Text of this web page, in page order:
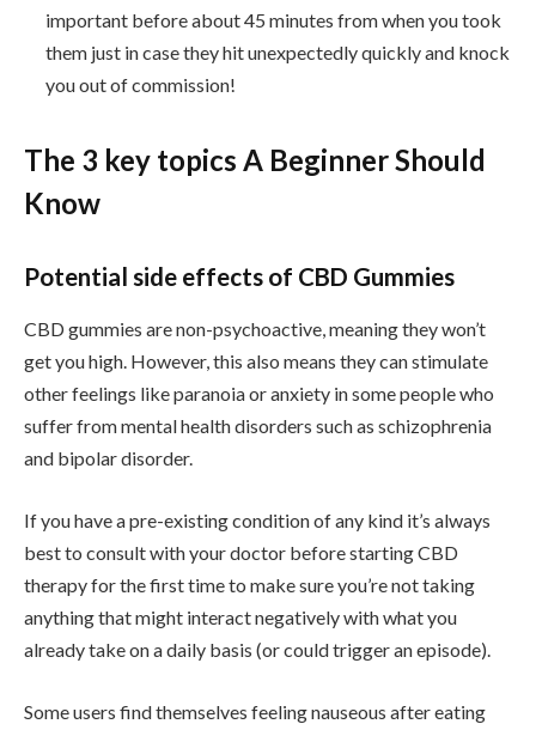
important before about 45 minutes from when you took
them just in case they hit unexpectedly quickly and knock
you out of commission!
The 3 key topics A Beginner Should
Know
Potential side effects of CBD Gummies
CBD gummies are non-psychoactive, meaning they won’t
get you high. However, this also means they can stimulate
other feelings like paranoia or anxiety in some people who
suffer from mental health disorders such as schizophrenia
and bipolar disorder.
If you have a pre-existing condition of any kind it’s always
best to consult with your doctor before starting CBD
therapy for the first time to make sure you’re not taking
anything that might interact negatively with what you
already take on a daily basis (or could trigger an episode).
Some users find themselves feeling nauseous after eating